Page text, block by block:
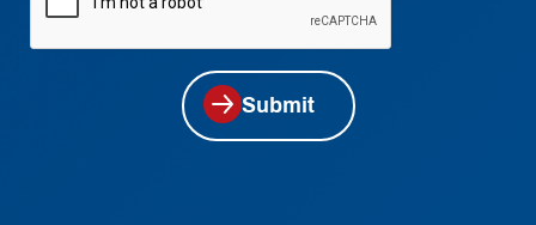
Submit